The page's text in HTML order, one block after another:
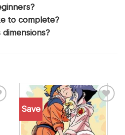
to complete?
Save
Add to
wishlist